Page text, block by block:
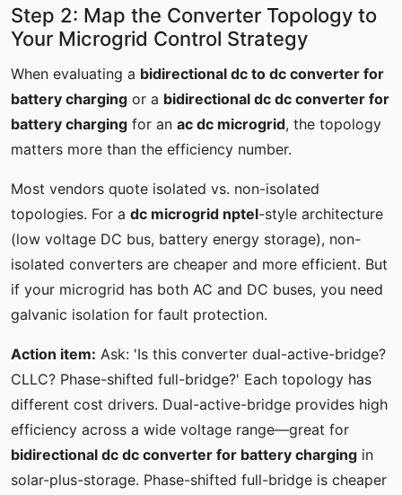
Step 2: Map the Converter Topology to
Your Microgrid Control Strategy
When evaluating a bidirectional dc to dc converter for
battery charging or a bidirectional dc dc converter for
battery charging for an ac dc microgrid, the topology
matters more than the efficiency number.
Most vendors quote isolated vs. non-isolated
topologies. For a dc microgrid nptel-style architecture
(low voltage DC bus, battery energy storage), non-
isolated converters are cheaper and more efficient. But
if your microgrid has both AC and DC buses, you need
galvanic isolation for fault protection.
Action item: Ask: 'Is this converter dual-active-bridge?
CLLC? Phase-shifted full-bridge?' Each topology has
different cost drivers. Dual-active-bridge provides high
efficiency across a wide voltage range—great for
bidirectional dc dc converter for battery charging in
solar-plus-storage. Phase-shifted full-bridge is cheaper